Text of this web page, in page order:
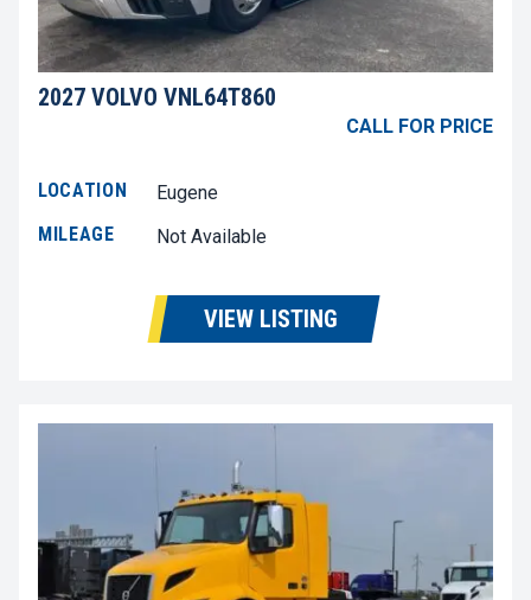
2027 VOLVO VNL64T860
CALL FOR PRICE
LOCATION
Eugene
MILEAGE
Not Available
VIEW LISTING